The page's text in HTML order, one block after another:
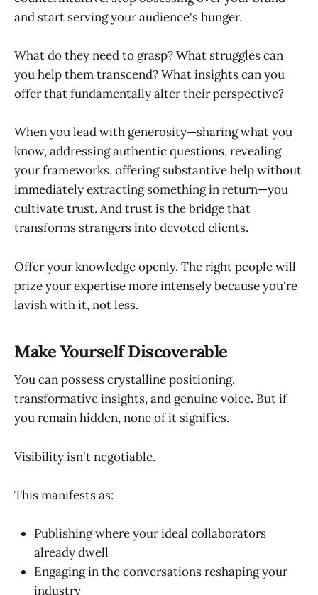
and start serving your audience's hunger.
What do they need to grasp? What struggles can
you help them transcend? What insights can you
offer that fundamentally alter their perspective?
When you lead with generosity—sharing what you
know, addressing authentic questions, revealing
your frameworks, offering substantive help without
immediately extracting something in return—you
cultivate trust. And trust is the bridge that
transforms strangers into devoted clients.
Offer your knowledge openly. The right people will
prize your expertise more intensely because you're
lavish with it, not less.
Make Yourself Discoverable
You can possess crystalline positioning,
transformative insights, and genuine voice. But if
you remain hidden, none of it signifies.
Visibility isn't negotiable.
This manifests as:
Publishing where your ideal collaborators
already dwell
Engaging in the conversations reshaping your
industry